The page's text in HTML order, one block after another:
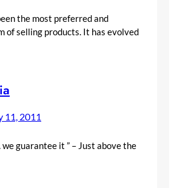
the most preferred and
of selling products. It has evolved
11, 2011
we guarantee it ” – Just above the